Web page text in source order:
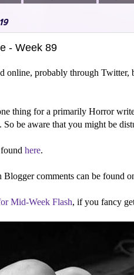
- Week 89
online, probably through Twitter,
thing for a primarily Horror
. So be aware that you might be
here.
Blogger comments can be found
Mid-Week Flash, if you fancy